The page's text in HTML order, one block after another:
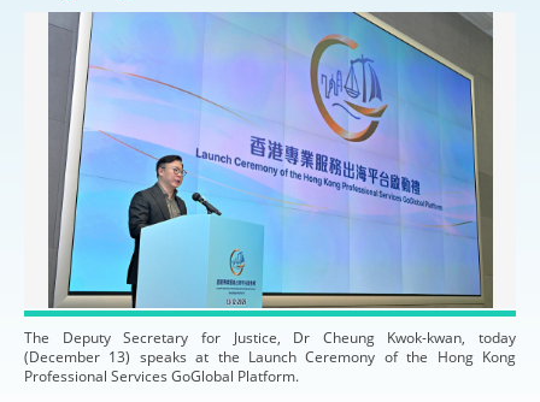
The Deputy Secretary for Justice, Dr Cheung Kwok-kwan, today
(December 13) speaks at the Launch Ceremony of the Hong Kong
Professional Services GoGlobal Platform.